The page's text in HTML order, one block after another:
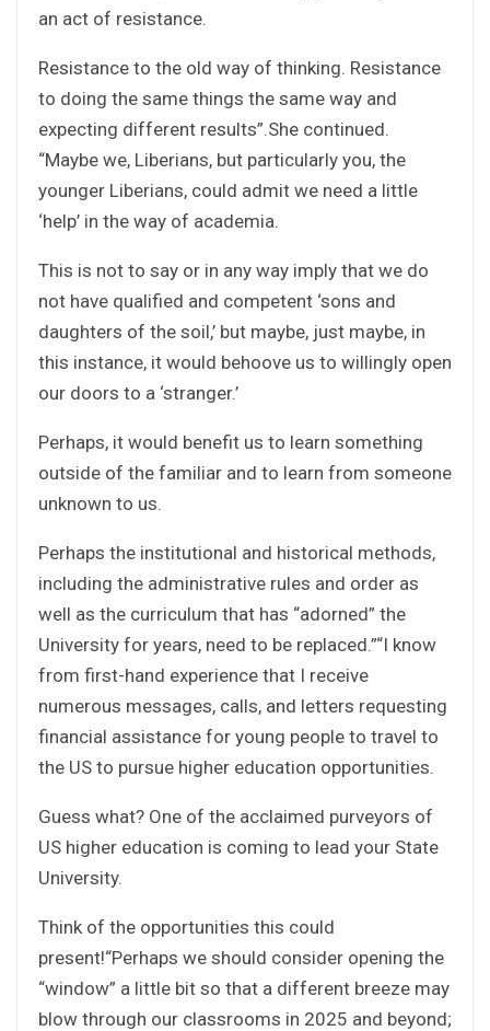
an act of resistance.
Resistance to the old way of thinking. Resistance
to doing the same things the same way and
expecting different results”.She continued.
“Maybe we, Liberians, but particularly you, the
younger Liberians, could admit we need a little
‘help’ in the way of academia.
This is not to say or in any way imply that we do
not have qualified and competent ‘sons and
daughters of the soil,’ but maybe, just maybe, in
this instance, it would behoove us to willingly open
our doors to a ‘stranger.’
Perhaps, it would benefit us to learn something
outside of the familiar and to learn from someone
unknown to us.
Perhaps the institutional and historical methods,
including the administrative rules and order as
well as the curriculum that has “adorned” the
University for years, need to be replaced.”“I know
from first-hand experience that I receive
numerous messages, calls, and letters requesting
financial assistance for young people to travel to
the US to pursue higher education opportunities.
Guess what? One of the acclaimed purveyors of
US higher education is coming to lead your State
University.
Think of the opportunities this could
present!“Perhaps we should consider opening the
“window” a little bit so that a different breeze may
blow through our classrooms in 2025 and beyond;